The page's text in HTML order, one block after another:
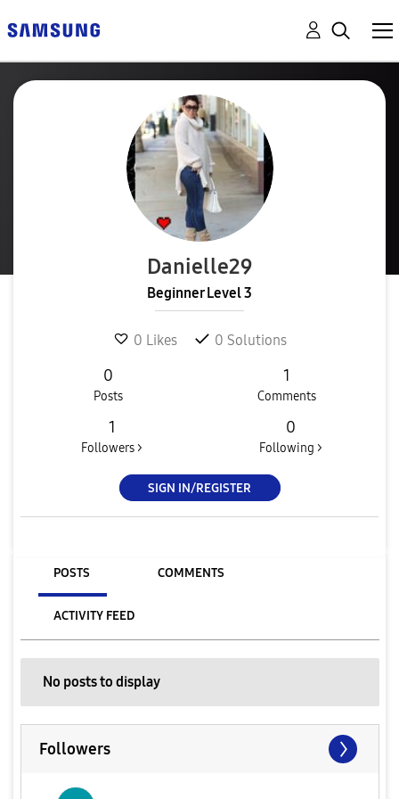
Danielle29
Beginner Level 3
0 Likes 0 Solutions
0
Posts
1
Comments
1
Followers >
0
Following >
SIGN IN/REGISTER
POSTS COMMENTS
ACTIVITY FEED
No posts to display
Followers